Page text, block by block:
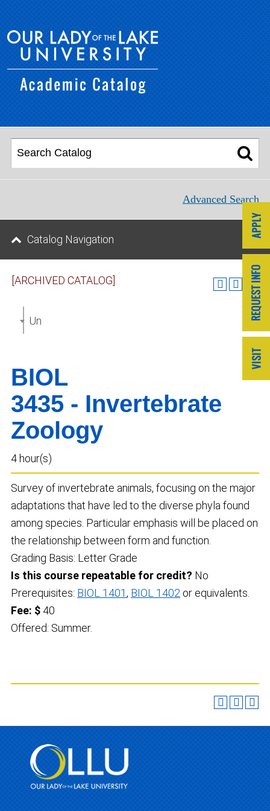
[ARCHIVED CATALOG]
Undergraduate Catalog 2023-2024 [ARCHIVED
BIOL
3435 - Invertebrate
Zoology
4 hour(s)
Survey of invertebrate animals, focusing on the major
adaptations that have led to the diverse phyla found
among species. Particular emphasis will be placed on
the relationship between form and function.
Grading Basis: Letter Grade
Is this course repeatable for credit? No
Prerequisites: BIOL 1401, BIOL 1402 or equivalents.
Fee: $ 40
Offered: Summer.
Advanced Search
Catalog Navigation